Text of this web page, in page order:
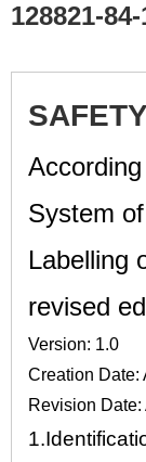
128821-84-
System
Labelling
revised
Version: 1.0
Creation Date:
Revision
1.